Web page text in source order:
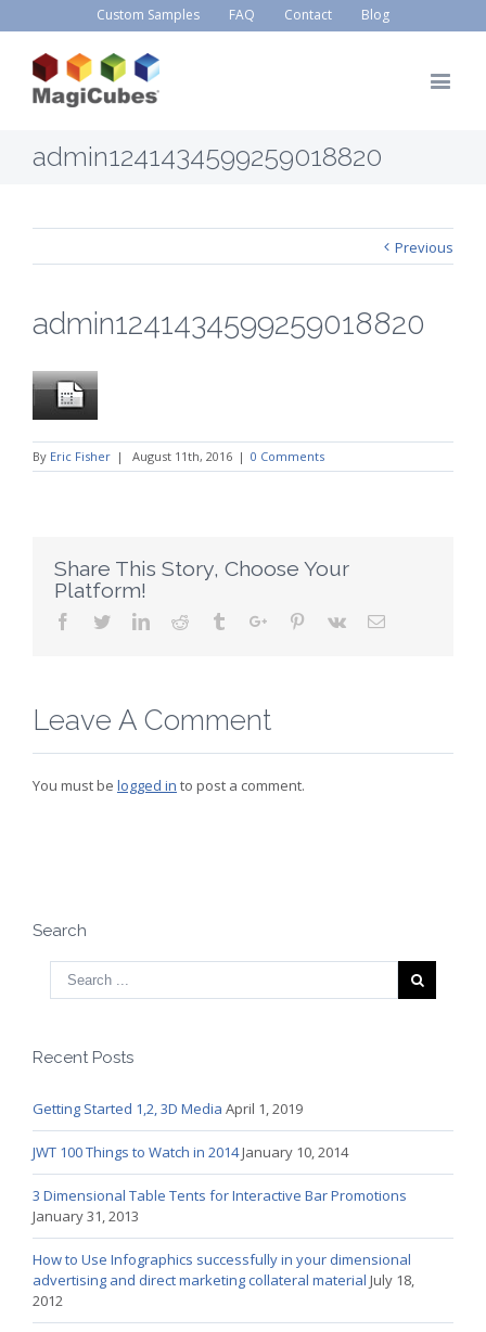
Custom Samples FAQ Contact Blog
admin1241434599259018820
Previous
admin1241434599259018820
By Eric Fisher | August 11th, 2016 | 0 Comments
Share This Story, Choose Your
Platform!
Facebook
TwitterLinkedinReddit TumblrGoogle+Pinterest
Vk Email
Leave A Comment
You must be logged in to post a comment.
Search
Recent Posts
Getting Started 1,2, 3D Media April 1, 2019
JWT 100 Things to Watch in 2014January 10, 2014
3 Dimensional Table Tents for Interactive Bar Promotions
January 31, 2013
How to Use Infographics successfully in your dimensional
advertising and direct marketing collateral material July 18,
2012